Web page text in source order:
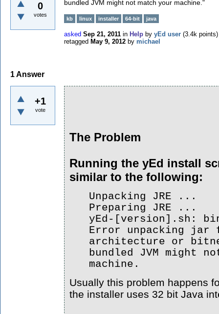
0
votes
bundled JVM might not match your machine. "
kb linux installer 64-bit java
asked Sep 21, 2011 in Help by yEd user (3.4k points)
retagged May 9, 2012 by michael
1Answer
+1
vote
The Problem
Running the yEd install
similar to the following:
Unpacking JRE ...
Preparing JRE ...
yEd-[version].sh:
Error unpacking jar
architecture or
bundled JVM might
machine.
Usually this problem happens
the installer uses 32 bit Java